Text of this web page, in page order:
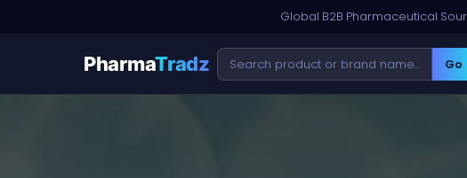
Global B2B Pharmaceutical
PharmaTradz Go